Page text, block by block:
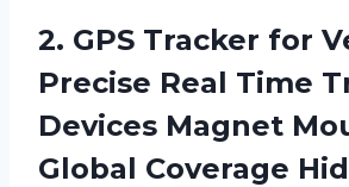
2. GPS Tracker for
Precise Real Time
Devices Magnet
Global Coverage